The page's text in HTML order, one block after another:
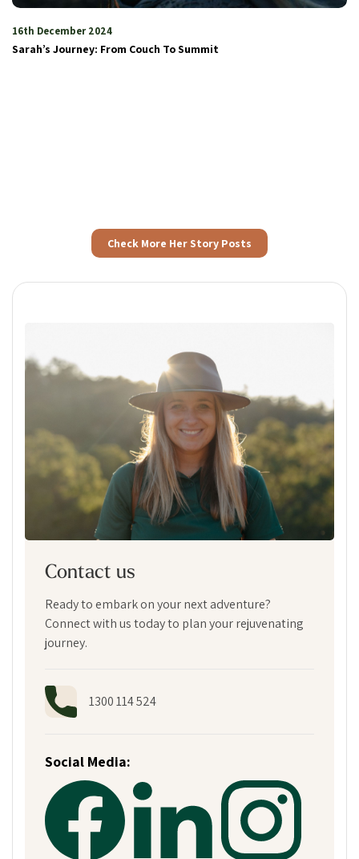
16th December 2024
Sarah’s Journey: From Couch To Summit
Check More Her Story Posts
Contact us
Ready to embark on your next adventure?
Connect with us today to plan your rejuvenating
journey.
1300 114 524
Social Media: